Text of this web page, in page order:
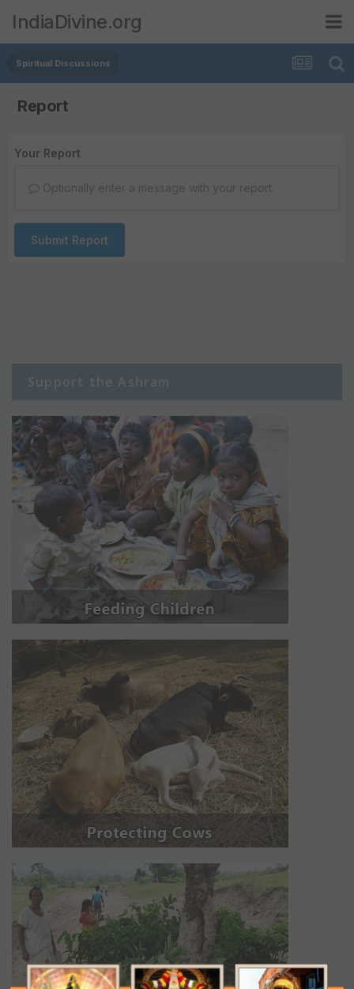
IndiaDivine.org
Spiritual Discussions
Report
Your Report
Optionally enter a message with your report.
Submit Report
Support the Ashram